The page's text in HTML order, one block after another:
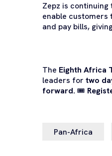
Zepz is
enable customers
and pay bills,
The Eighth Africa
leaders for two
forward. 🎟️
Pan-Africa